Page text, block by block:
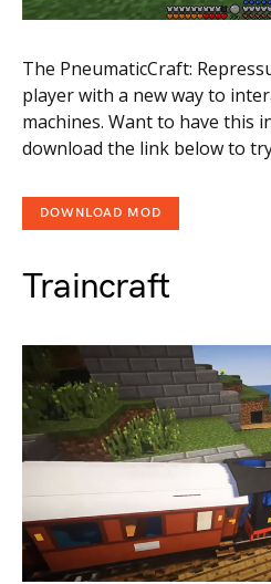
The PneumaticCraft:
player with a new way to
machines. Want to have this
download the link below to
DOWNLOAD MOD
Traincraft